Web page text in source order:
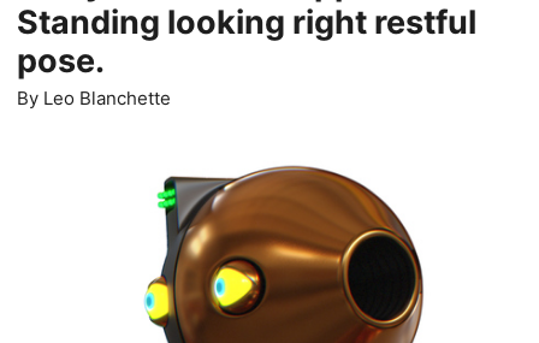
Standing looking right restful
pose.
By Leo Blanchette